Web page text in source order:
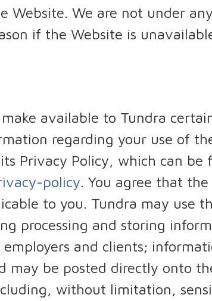
Website. We are not under
if the Website is
available to Tundra
regarding your use of
Privacy Policy, which can be
policy. You agree that
to you. Tundra may use
processing and storing
and clients;
may be posted directly onto
without limitation,